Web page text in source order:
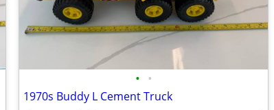
• •
1970s Buddy L Cement Truck